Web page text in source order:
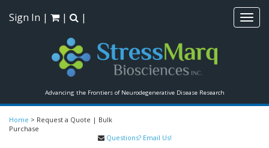
Advancing the Frontiers of Neurodegenerative Disease Research
Sign In | | |
Home > Request a Quote | Bulk
Purchase
Questions? Email Us!